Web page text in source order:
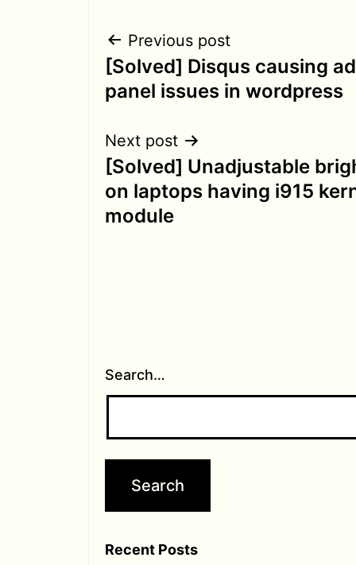
Post
navigation
Previous post
[Solved] Disqus causing
panel issues in wordpress
Next post
[Solved] Unadjustable
on laptops having i915
module
Search…
Recent Posts